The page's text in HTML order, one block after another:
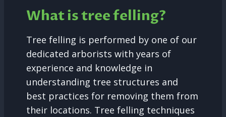
What is tree felling?
Tree felling is performed by one of our
dedicated arborists with years of
experience and knowledge in
understanding tree structures and
best practices for removing them from
their locations. Tree felling techniques